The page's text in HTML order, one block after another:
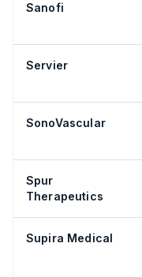
Sanofi
Servier
SonoVascular
Spur
Therapeutics
Supira Medical